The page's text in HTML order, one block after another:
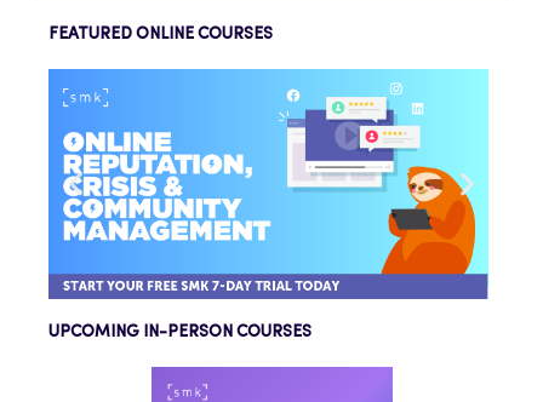
FEATURED ONLINE COURSES
UPCOMING IN-PERSON COURSES